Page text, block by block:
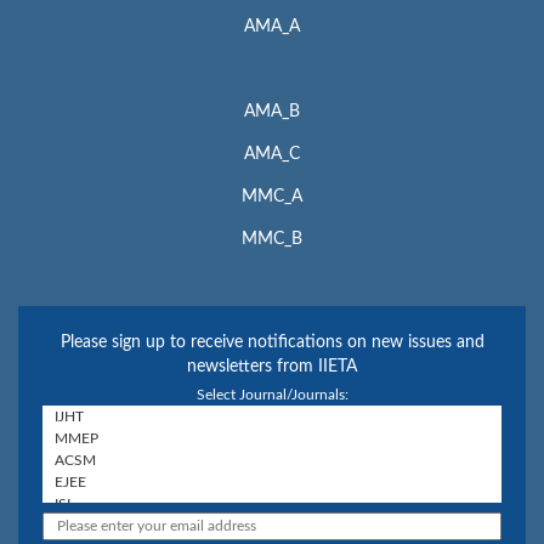
AMA_A
AMA_B
AMA_C
MMC_A
MMC_B
Please sign up to receive notifications on new issues and
newsletters from IIETA
Select Journal/Journals: